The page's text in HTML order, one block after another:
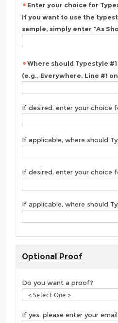
Enter your choice for
If you want to use the
sample, simply enter "As
Where should Typestyle #1
(e.g., Everywhere, Line #1
If desired, enter your choice
If applicable, where should
If desired, enter your choice
If applicable, where should
Optional Proof
Do you want a proof?
If yes, please enter your